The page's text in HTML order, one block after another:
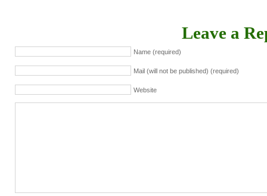
Leave a
Name (required)
Mail (will not be published) (required)
Website